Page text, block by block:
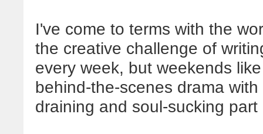
I've come to terms with the
the creative challenge of
every week, but weekends
behind-the-scenes drama
draining and soul-sucking part